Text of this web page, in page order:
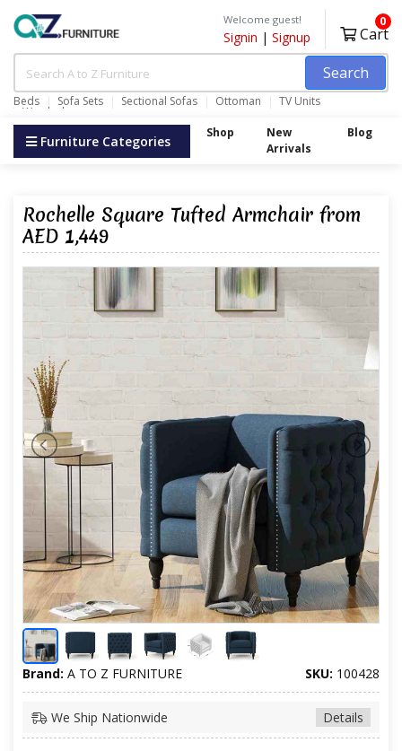
Search
Beds Sofa Sets Sectional Sofas Ottoman TV Units
Wardrobes
Welcome guest!
Signin | Signup Cart
0
Furniture Categories Shop
New
Arrivals
Blog
Rochelle Square Tufted Armchair from
AED 1,449
Brand: A TO Z FURNITURE SKU: 100428
Details
We Ship Nationwide